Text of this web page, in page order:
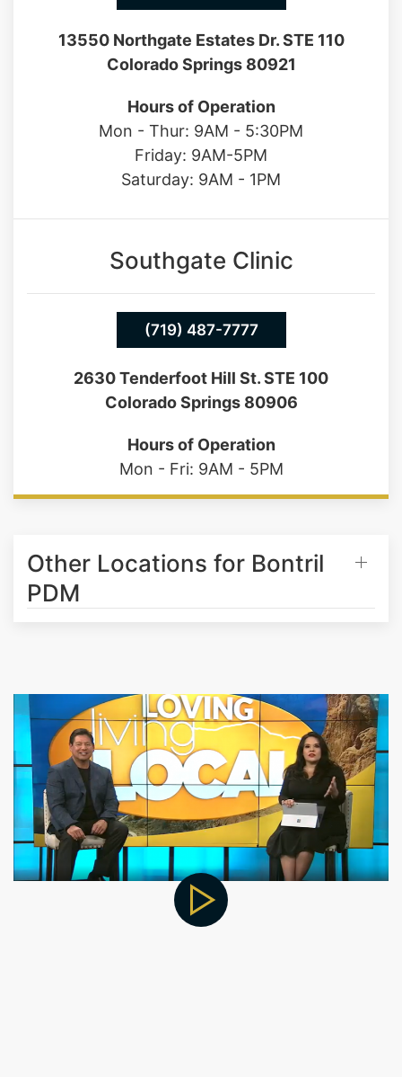
13550 Northgate Estates Dr. STE 110
Colorado Springs 80921
Hours of Operation
Mon - Thur: 9AM - 5:30PM
Friday: 9AM-5PM
Saturday: 9AM - 1PM
Southgate Clinic
(719) 487-7777
2630 Tenderfoot Hill St. STE 100
Colorado Springs 80906
Hours of Operation
Mon - Fri: 9AM - 5PM
Other Locations for Bontril
PDM